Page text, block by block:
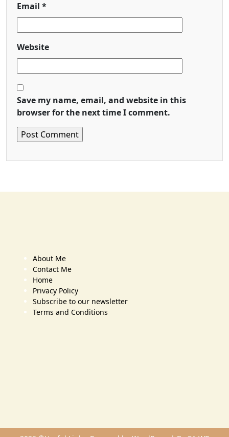
Email *
Website
Save my name, email, and website in this
browser for the next time I comment.
About Me
Contact Me
Home
Privacy Policy
Subscribe to our newsletter
Terms and Conditions